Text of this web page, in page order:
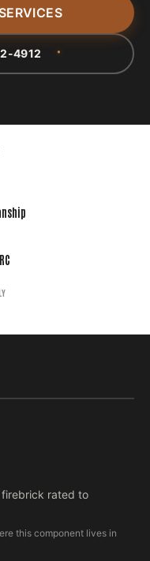
4912
rated to
this component lives in